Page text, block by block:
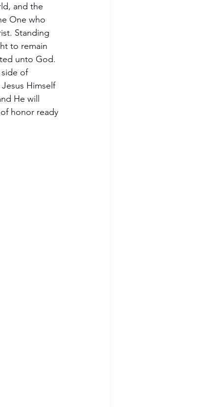
and the
One who
Standing
to remain
unto God.
of
Himself
He will
honor ready